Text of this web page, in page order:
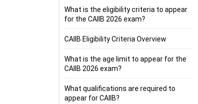
What is the eligibility criteria to appear
for the CAIIB 2026 exam?
CAIIB Eligibility Criteria Overview
What is the age limit to appear for the
CAIIB 2026 exam?
What qualifications are required to
appear for CAIIB?